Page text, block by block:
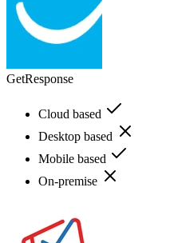
GetResponse
Cloud based
Desktop based
Mobile based
On-premise